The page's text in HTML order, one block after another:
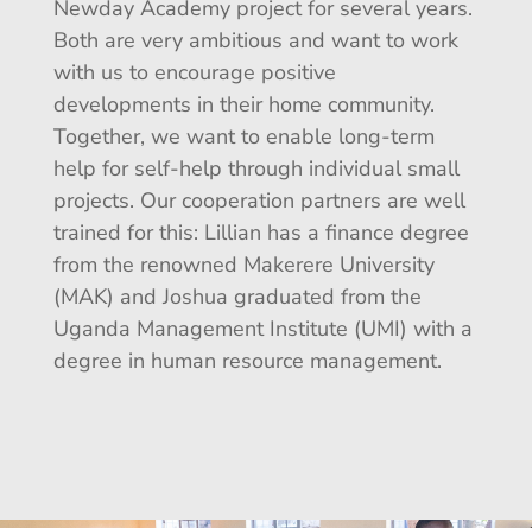
Newday Academy project for several years.
Both are very ambitious and want to work
with us to encourage positive
developments in their home community.
Together, we want to enable long-term
help for self-help through individual small
projects. Our cooperation partners are well
trained for this: Lillian has a finance degree
from the renowned Makerere University
(MAK) and Joshua graduated from the
Uganda Management Institute (UMI) with a
degree in human resource management.